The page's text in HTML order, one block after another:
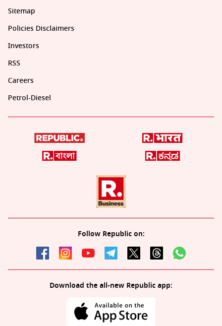
Sitemap
Policies Disclaimers
Investors
RSS
Careers
Petrol-Diesel
Follow Republic on:
Download the all-new Republic app: